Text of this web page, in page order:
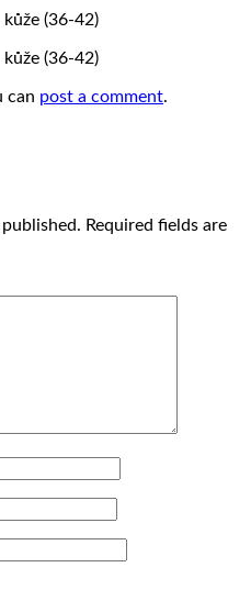
(36-42)
(36-42)
can post a comment.
Required fields are